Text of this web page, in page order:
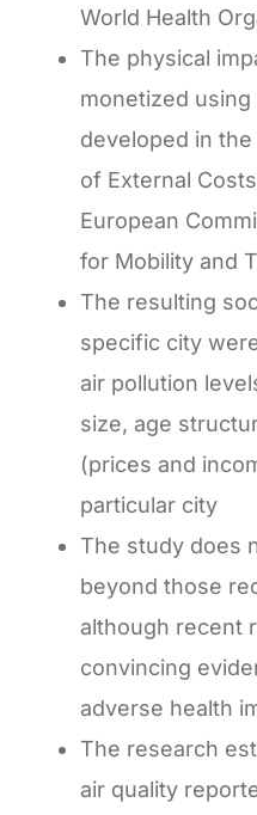
World Health
The physical
monetized
developed in
of External
European
for Mobility and
The resulting
specific city
air pollution
size, age
(prices and
particular city
The study does
beyond those
although recent
convincing
adverse health
The research
air quality